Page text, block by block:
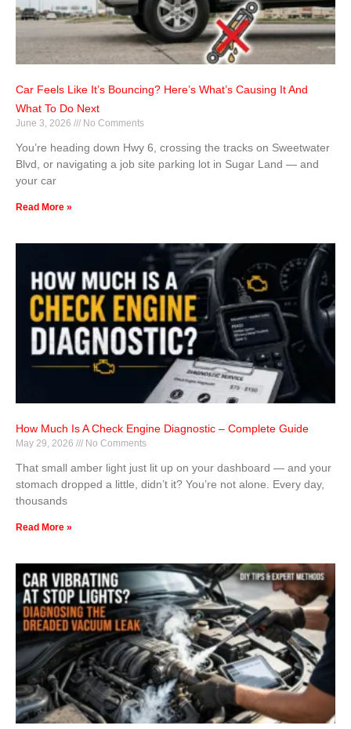
Car Feels Like It’s Bouncing? Here’s What’s Causing It And
What To Do Next
June 3, 2026 No Comments
You’re heading down Hwy 6, crossing the tracks on Sweetwater
Blvd, or navigating a job site parking lot in Sugar Land — and
your car
Read More »
How Much Is A Check Engine Diagnostic – Complete Guide
May 29, 2026 No Comments
That small amber light just lit up on your dashboard — and your
stomach dropped a little, didn’t it? You’re not alone. Every day,
thousands
Read More »